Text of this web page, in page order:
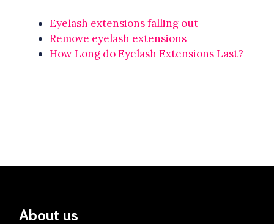
Eyelash extensions falling out
Remove eyelash extensions
How Long do Eyelash Extensions Last?
About us